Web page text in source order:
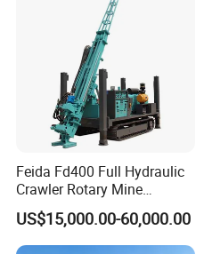
Feida Fd400 Full Hydraulic
Crawler Rotary Mine
Diamond Wireline Core
Drilling Rig for Mining
Exploration Soil
US$15,000.00-60,000.00